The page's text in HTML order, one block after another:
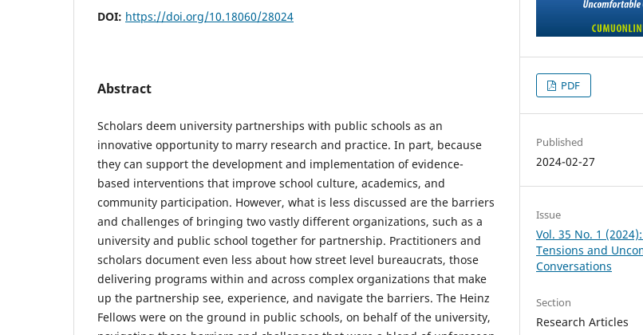
DOI: https://doi.org/10.18060/28024
Abstract
Scholars deem university partnerships with public schools as an
innovative opportunity to marry research and practice. In part, because
they can support the development and implementation of evidence-
based interventions that improve school culture, academics, and
community participation. However, what is less discussed are the barriers
and challenges of bringing two vastly different organizations, such as a
university and public school together for partnership. Practitioners and
scholars document even less about how street level bureaucrats, those
delivering programs within and across complex organizations that make
up the partnership see, experience, and navigate the barriers. The Heinz
Fellows were on the ground in public schools, on behalf of the university,
PDF
Published
2024-02-27
Issue
Vol. 35 No. 1
Tensions and
Conversations
Section
Research Articles